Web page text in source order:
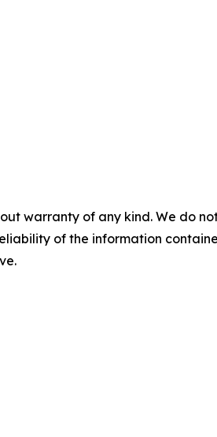
warranty of any kind. We do
of the information